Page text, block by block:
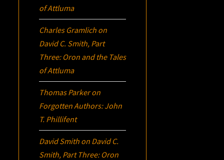
of Attluma
Charles Gramlich on
David C. Smith, Part
Three: Oron and the Tales
of Attluma
Thomas Parkeron
Forgotten Authors: John
T. Phillifent
David Smith on David C.
Smith, Part Three: Oron